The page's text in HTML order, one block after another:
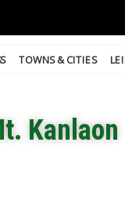
TOWNS & CITIES
Kanlaon